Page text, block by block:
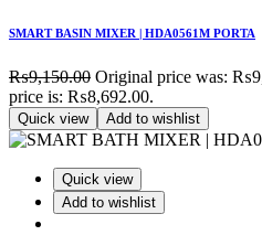
SMART BASIN MIXER | HDA0561M PORTA
₨9,150.00 Original price was:
price is: ₨8,692.00.
Quick view Add to wishlist
Quick view
Add to wishlist